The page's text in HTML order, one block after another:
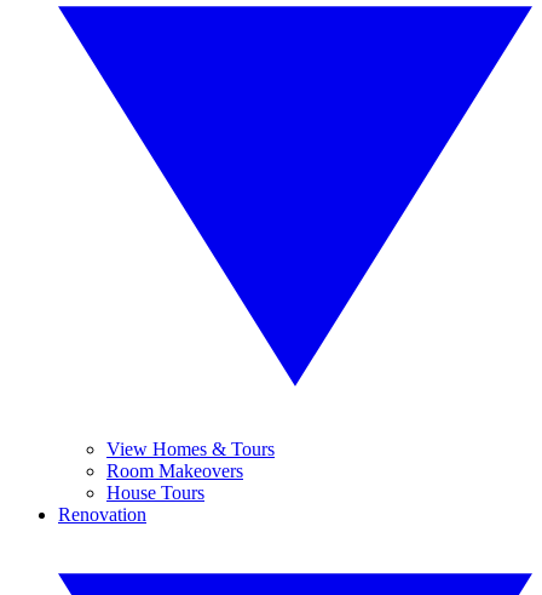
View Homes & Tours
Room Makeovers
House Tours
Renovation